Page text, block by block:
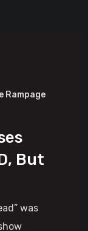
Rampage
But
was